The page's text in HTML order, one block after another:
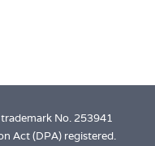
No. 253941
Act (DPA) registered.